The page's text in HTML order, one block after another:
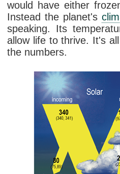
would have either
Instead the planet's
speaking. Its
allow life to thrive. It's
the numbers.